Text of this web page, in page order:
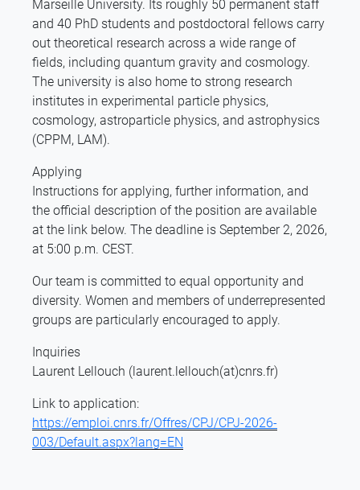
Marseille University. Its roughly 50 permanent staff
and 40 PhD students and postdoctoral fellows carry
out theoretical research across a wide range of
fields, including quantum gravity and cosmology.
The university is also home to strong research
institutes in experimental particle physics,
cosmology, astroparticle physics, and astrophysics
(CPPM, LAM).
Applying
Instructions for applying, further information, and
the official description of the position are available
at the link below. The deadline is September 2, 2026,
at 5:00 p.m. CEST.
Our team is committed to equal opportunity and
diversity. Women and members of underrepresented
groups are particularly encouraged to apply.
Inquiries
Laurent Lellouch (laurent.lellouch(at)cnrs.fr)
Link to application:
https://emploi.cnrs.fr/Offres/CPJ/CPJ-2026-
003/Default.aspx?lang=EN